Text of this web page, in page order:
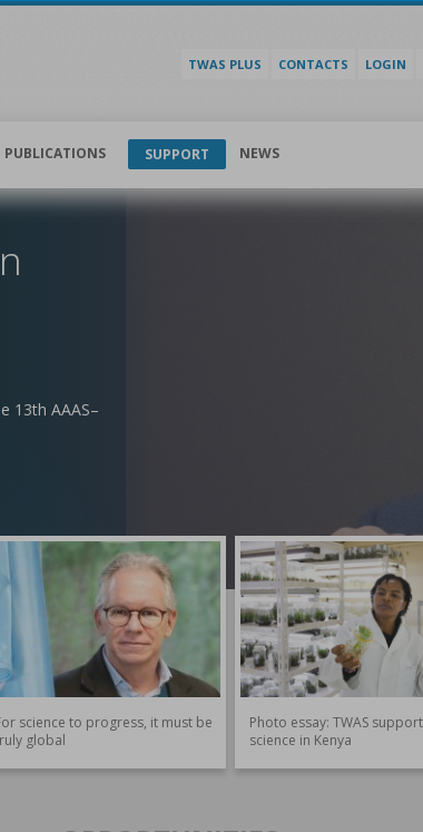
TWAS PLUS CONTACTS LOGIN
PUBLICATIONS SUPPORT NEWS
13th AAAS–
science to progress, it must be
global
Photo essay: TWAS
science in Kenya